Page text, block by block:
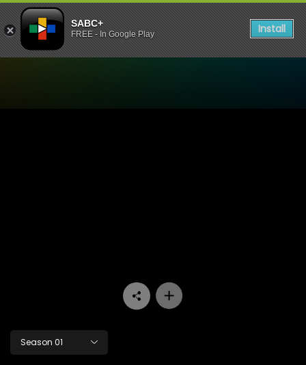
SABC+
FREE - In Google Play Install
Season 01